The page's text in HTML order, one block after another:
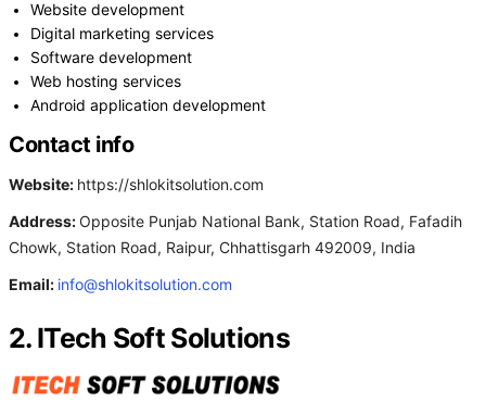
Website development
Digital marketing services
Software development
Web hosting services
Android application development
Contact info
Website: https://shlokitsolution.com
Address:Opposite Punjab National Bank, Station Road, Fafadih
Chowk, Station Road, Raipur, Chhattisgarh 492009, India
Email: info@shlokitsolution.com
2. ITech Soft Solutions